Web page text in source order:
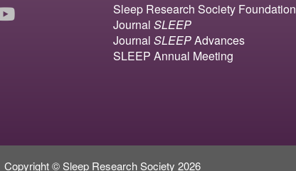
Sleep Research Society Foundation
Journal SLEEP
Journal SLEEPAdvances
SLEEP Annual Meeting
Copyright © Sleep Research Society 2026